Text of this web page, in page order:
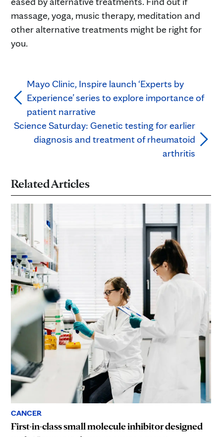
massage, yoga, music therapy, meditation and
other alternative treatments might be right for
you.
Mayo Clinic, Inspire launch ‘Experts by
Experience’ series to explore importance of
patient narrative
Science Saturday: Genetic testing for earlier
diagnosis and treatment of rheumatoid
arthritis
Related Articles
CANCER
First-in-class small molecule inhibitor designed